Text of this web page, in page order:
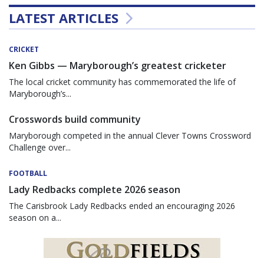
LATEST ARTICLES
CRICKET
Ken Gibbs — Maryborough’s greatest cricketer
The local cricket community has commemorated the life of
Maryborough’s...
Crosswords build community
Maryborough competed in the annual Clever Towns Crossword
Challenge over...
FOOTBALL
Lady Redbacks complete 2026 season
The Carisbrook Lady Redbacks ended an encouraging 2026
season on a...